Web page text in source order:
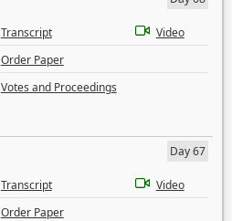
Transcript
Video
Order Paper
Votes and Proceedings
Day 67
Transcript
Video
Order Paper